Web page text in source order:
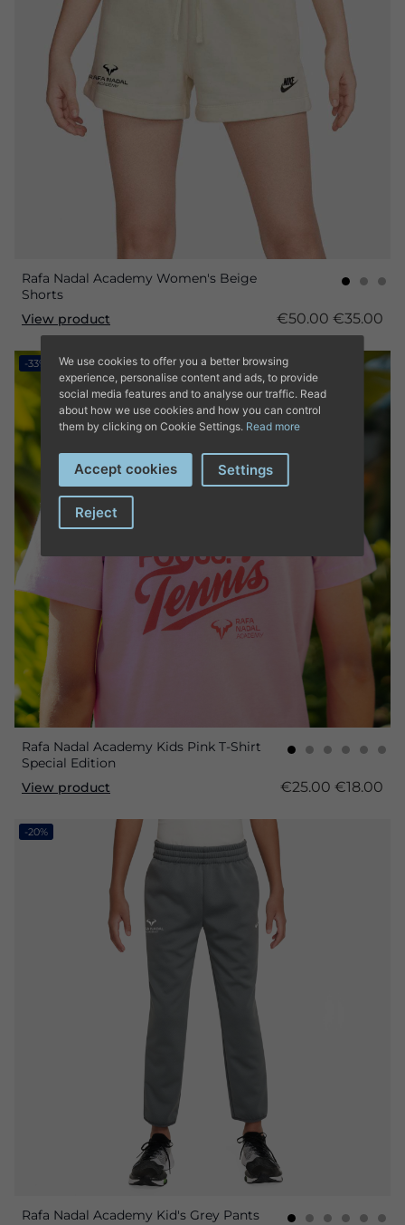
Rafa Nadal Academy Women's Beige
Shorts
View product
€50.00 €35.00
-33%
Rafa Nadal Academy Kids Pink T-Shirt
Special Edition
View product
€25.00 €18.00
-20%
Rafa Nadal Academy Kid's Grey Pants
We use cookies to offer you a better browsing
experience, personalise content and ads, to provide
social media features and to analyse our traffic. Read
about how we use cookies and how you can control
them by clicking on Cookie Settings. Read more
Accept cookies Settings
Reject